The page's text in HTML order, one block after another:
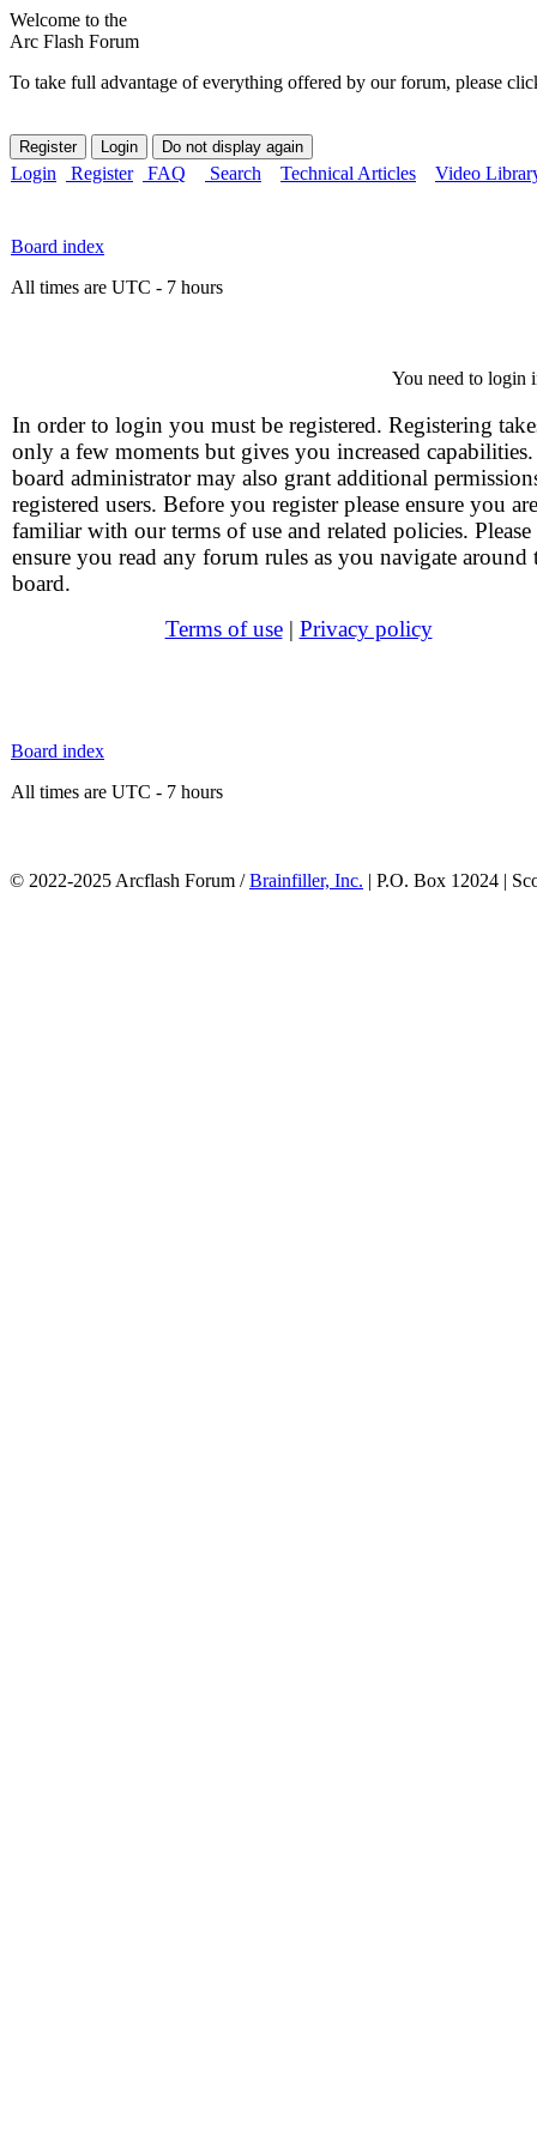
Welcome to the
Arc Flash Forum
To take full advantage of everything offered by our forum, please
Login Register FAQ Search Technical Articles Video
Board index
All times are UTC - 7 hours
You need to login
In order to login you must be registered. Registering
only a few moments but gives you increased
board administrator may also grant additional
registered users. Before you register please ensure you are
familiar with our terms of use and related policies. Please
ensure you read any forum rules as you navigate around
board.
Terms of use| Privacy policy
Board index
All times are UTC - 7 hours
© 2022-2025 Arcflash Forum /Brainfiller, Inc. | P.O. Box 12024 |